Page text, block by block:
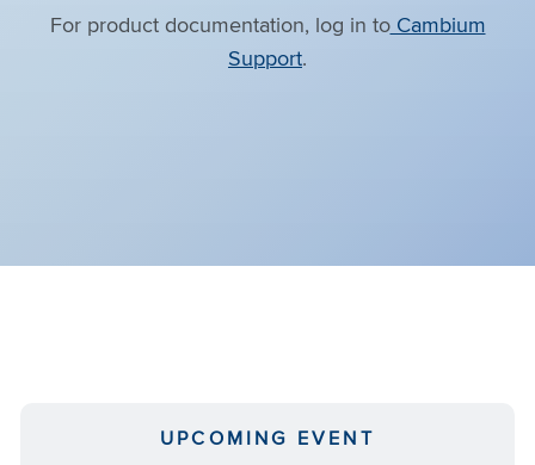
For product documentation, log in toCambium
Support.
UPCOMING EVENT